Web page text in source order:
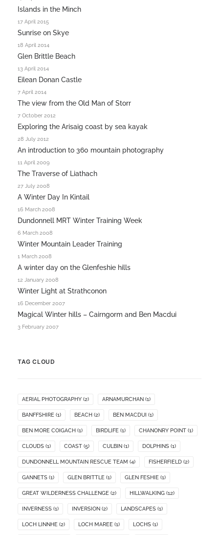
Islands in the Minch
17 April 2015
Sunrise on Skye
18 April 2014
Glen Brittle Beach
13 April 2014
Eilean Donan Castle
7 April 2014
The view from the Old Man of Storr
7 October 2012
Exploring the Arisaig coast by sea kayak
28 July 2012
An introduction to 360 mountain photography
11 April 2009
The Traverse of Liathach
27 July 2008
A Winter Day In Kintail
16 March 2008
Dundonnell MRT Winter Training Week
6 March 2008
Winter Mountain Leader Training
1 March 2008
A winter day on the Glenfeshie hills
12 January 2008
Winter Light at Strathconon
16 December 2007
Magical Winter hills – Cairngorm and Ben Macdui
3 February 2007
TAG CLOUD
AERIAL PHOTOGRAPHY (2) ARNAMURCHAN (1)
BANFFSHIRE (1) BEACH (2) BEN MACDUI (1)
BEN MORE COIGACH (1) BIRDLIFE (1) CHANONRY POINT (1)
CLOUDS (1) COAST (5) CULBIN (1) DOLPHINS (1)
DUNDONNELL MOUNTAIN RESCUE TEAM (4) FISHERFIELD (2)
GANNETS (1) GLEN BRITTLE (1) GLEN FESHIE (1)
GREAT WILDERNESS CHALLENGE (2) HILLWALKING (12)
INVERNESS (1) INVERSION (2) LANDSCAPES (1)
LOCH LINNHE (2) LOCH MAREE (1) LOCHS (1)